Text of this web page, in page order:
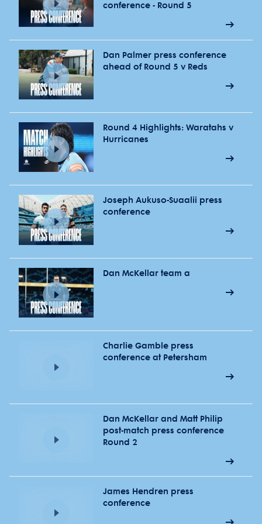
conference - Round 5
Dan Palmer press conference
ahead of Round 5 v Reds
Round 4 Highlights: Waratahs v
Hurricanes
Joseph Aukuso-Suaalii press
conference
Dan McKellar team a
Charlie Gamble press
conference at Petersham
Dan McKellar and Matt Philip
post-match press conference
Round 2
James Hendren press
conference